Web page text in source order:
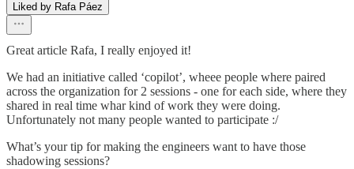
Liked by Rafa Páez
Great article Rafa, I really enjoyed it!
We had an initiative called ‘copilot’, wheee people where paired
across the organization for 2 sessions - one for each side, where they
shared in real time whar kind of work they were doing.
Unfortunately not many people wanted to participate :/
What’s your tip for making the engineers want to have those
shadowing sessions?